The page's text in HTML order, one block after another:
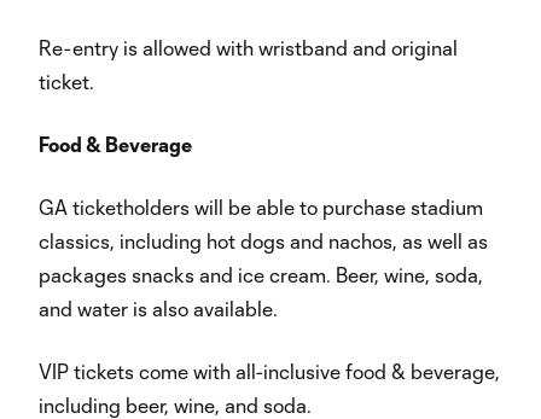
Re-entry is allowed with wristband and original
ticket.
Food & Beverage
GA ticketholders will be able to purchase stadium
classics, including hot dogs and nachos, as well as
packages snacks and ice cream. Beer, wine, soda,
and water is also available.
VIP tickets come with all-inclusive food & beverage,
including beer, wine, and soda.